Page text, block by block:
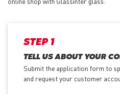
STEP 1
TELL US ABOUT YOUR
Submit the application form to
and request your customer